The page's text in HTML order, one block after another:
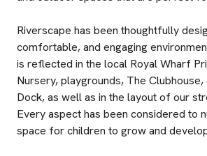
Riverscape has been thoughtfully
comfortable, and engaging
is reflected in the local Royal Wharf
Nursery, playgrounds, The Clubhouse,
Dock, as well as in the layout of our
Every aspect has been considered to
space for children to grow and